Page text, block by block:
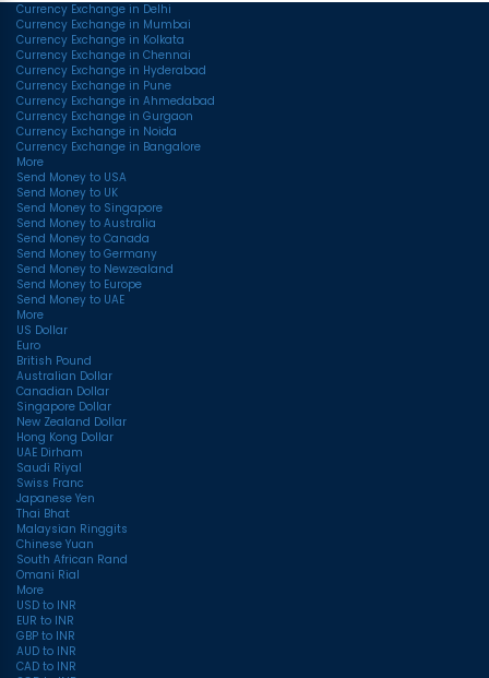
Currency Exchange in Delhi
Currency Exchange in Mumbai
Currency Exchange in Kolkata
Currency Exchange in Chennai
Currency Exchange in Hyderabad
Currency Exchange in Pune
Currency Exchange in Ahmedabad
Currency Exchange in Gurgaon
Currency Exchange in Noida
Currency Exchange in Bangalore
More
Send Money to USA
Send Money to UK
Send Money to Singapore
Send Money to Australia
Send Money to Canada
Send Money to Germany
Send Money to Newzealand
Send Money to Europe
Send Money to UAE
More
US Dollar
Euro
British Pound
Australian Dollar
Canadian Dollar
Singapore Dollar
New Zealand Dollar
Hong Kong Dollar
UAE Dirham
Saudi Riyal
Swiss Franc
Japanese Yen
Thai Bhat
Malaysian Ringgits
Chinese Yuan
South African Rand
Omani Rial
More
USD to INR
EUR to INR
GBP to INR
AUD to INR
CAD to INR